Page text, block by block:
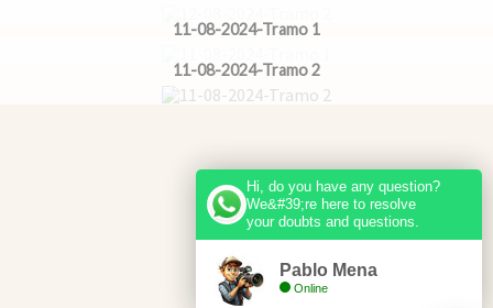
11-08-2024-Tramo 1
11-08-2024-Tramo 2
Hi, do you have any question?
We&#39;re here to resolve
your doubts and questions.
Pablo Mena
Online